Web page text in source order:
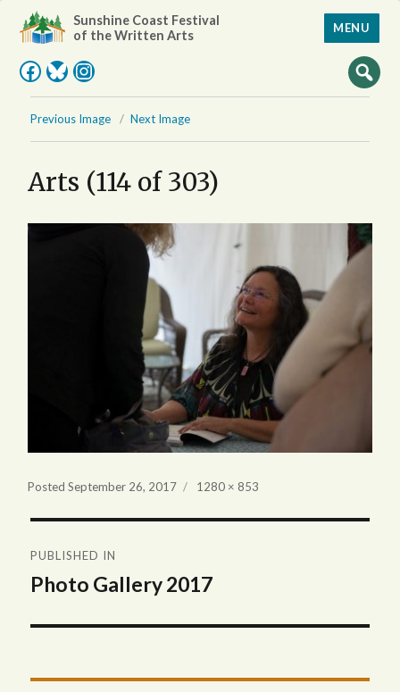
Sunshine Coast Festival
of the Written Arts
Facebook
Bluesky
Instagram
MENU
Previous Image Next Image
Arts (114 of 303)
PostedSeptember 26, 2017
Full
1280 × 853
navigation
PUBLISHED IN
Photo Gallery 2017